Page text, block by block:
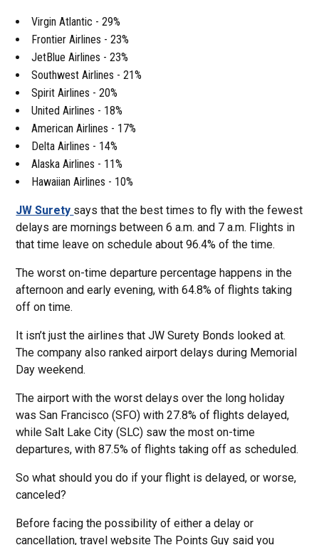
Virgin Atlantic - 29%
Frontier Airlines - 23%
JetBlue Airlines - 23%
Southwest Airlines - 21%
Spirit Airlines - 20%
United Airlines - 18%
American Airlines - 17%
Delta Airlines - 14%
Alaska Airlines - 11%
Hawaiian Airlines - 10%
JW Surety says that the best times to fly with the fewest
delays are mornings between 6 a.m. and 7 a.m. Flights in
that time leave on schedule about 96.4% of the time.
The worst on-time departure percentage happens in the
afternoon and early evening, with 64.8% of flights taking
off on time.
It isn’t just the airlines that JW Surety Bonds looked at.
The company also ranked airport delays during Memorial
Day weekend.
The airport with the worst delays over the long holiday
was San Francisco (SFO) with 27.8% of flights delayed,
while Salt Lake City (SLC) saw the most on-time
departures, with 87.5% of flights taking off as scheduled.
So what should you do if your flight is delayed, or worse,
canceled?
Before facing the possibility of either a delay or
cancellation, travel website The Points Guy said you